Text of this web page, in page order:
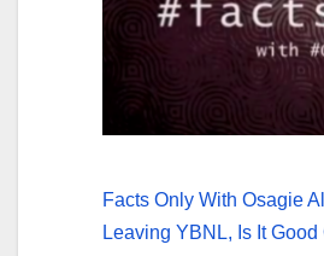
Facts Only With Osagie
Leaving YBNL, Is It Good